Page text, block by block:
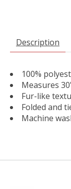
Description
100%
Measures
Fur-like
Folded and
Machine